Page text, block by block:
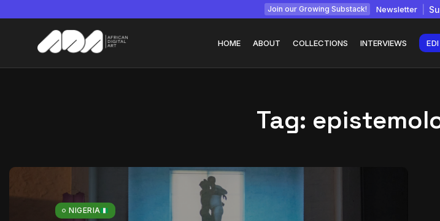
Join our Growing Substack! Newsletter
HOME ABOUT COLLECTIONS INTERVIEWS
July 22, 2026 15 Min
Tag:
NIGERIA